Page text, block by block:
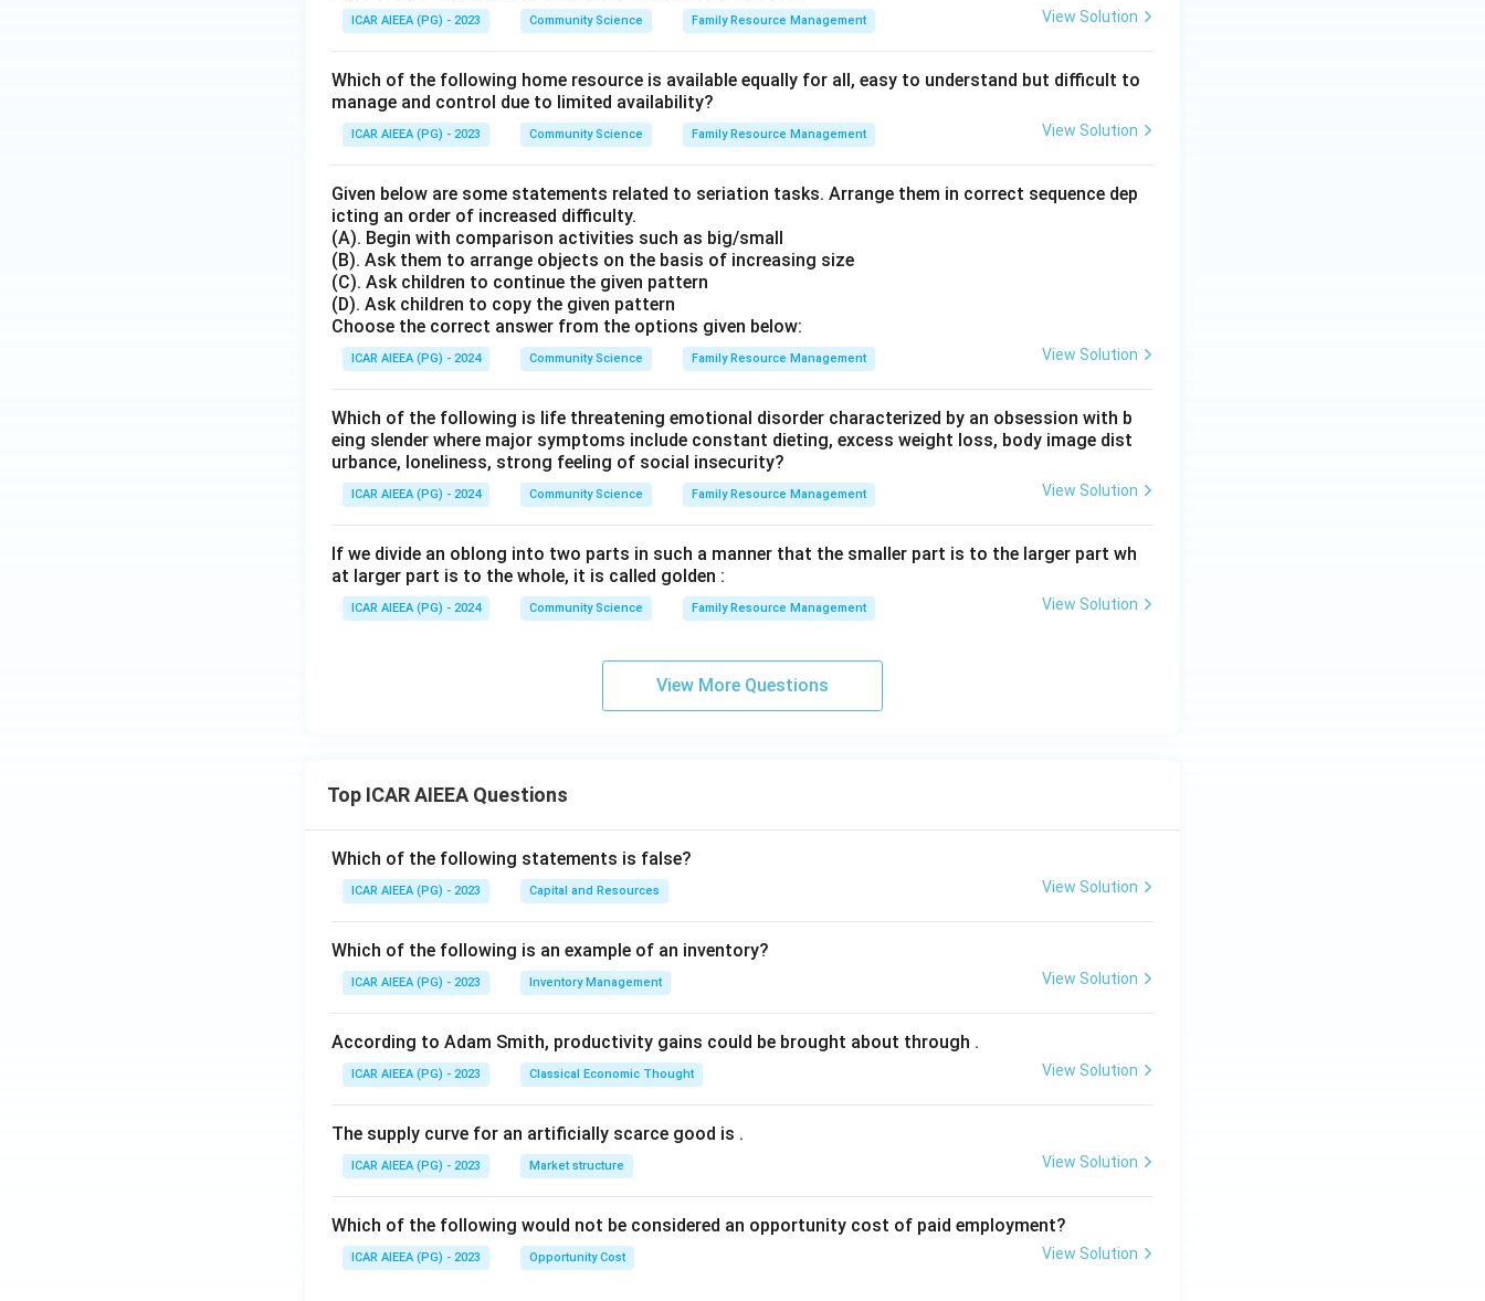
ICAR AIEEA (PG) - 2023 Community Science Family Resource Management View Solution
Which of the following home resource is available equally for all, easy to understand but difficult to
manage and control due to limited availability?
ICAR AIEEA (PG) - 2023 Community Science Family Resource Management View Solution
Given below are some statements related to seriation tasks. Arrange them in correct sequence dep
icting an order of increased difficulty.
(A). Begin with comparison activities such as big/small
(B). Ask them to arrange objects on the basis of increasing size
(C). Ask children to continue the given pattern
(D). Ask children to copy the given pattern
Choose the correct answer from the options given below:
ICAR AIEEA (PG) - 2024 Community Science Family Resource Management View Solution
Which of the following is life threatening emotional disorder characterized by an obsession with b
eing slender where major symptoms include constant dieting, excess weight loss, body image dist
urbance, loneliness, strong feeling of social insecurity?
ICAR AIEEA (PG) - 2024 Community Science Family Resource Management View Solution
If we divide an oblong into two parts in such a manner that the smaller part is to the larger part wh
at larger part is to the whole, it is called golden :
ICAR AIEEA (PG) - 2024 Community Science Family Resource Management View Solution
View More Questions
Top ICAR AIEEA Questions
Which of the following statements is false?
ICAR AIEEA (PG) - 2023 Capital and Resources View Solution
Which of the following is an example of an inventory?
ICAR AIEEA (PG) - 2023 Inventory Management View Solution
According to Adam Smith, productivity gains could be brought about through .
ICAR AIEEA (PG) - 2023 Classical Economic Thought View Solution
The supply curve for an artificially scarce good is .
ICAR AIEEA (PG) - 2023 Market structure View Solution
Which of the following would not be considered an opportunity cost of paid employment?
ICAR AIEEA (PG) - 2023 Opportunity Cost View Solution